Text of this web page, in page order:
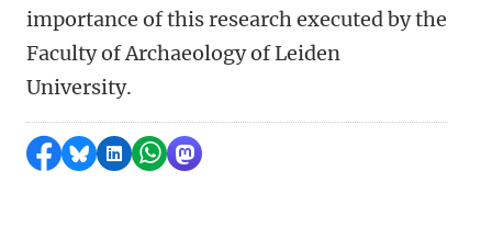
importance of this research executed by the
Faculty of Archaeology of Leiden
University.
Share on Facebook
Share by Bluesky
Share on LinkedIn
Share by WhatsApp
Share by Mastodon